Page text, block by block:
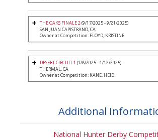
THE OAKS FINALE 2(9/17/2025 - 9/21/2025)
SAN JUAN CAPISTRANO, CA
Owner at Competition: FLOYD, KRISTINE
DESERT CIRCUIT 1 (1/8/2025 - 1/12/2025)
THERMAL, CA
Owner at Competition: KANE, HEIDI
Additional
National Hunter Derby